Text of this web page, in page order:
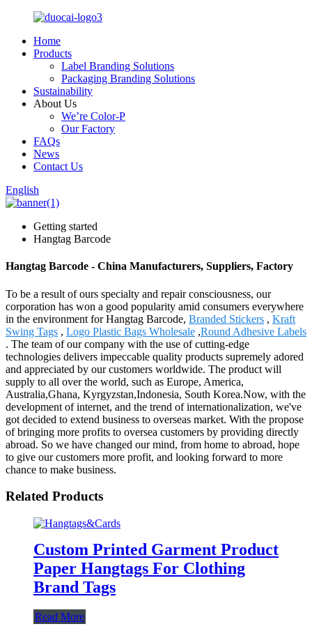
Home
Products
Label Branding Solutions
Packaging Branding Solutions
Sustainability
About Us
We’re Color-P
Our Factory
FAQs
News
Contact Us
English
Getting started
Hangtag Barcode
Hangtag Barcode - China Manufacturers, Suppliers, Factory
To be a result of ours specialty and repair consciousness, our
corporation has won a good popularity amid consumers everywhere
in the environment for Hangtag Barcode, Branded Stickers , Kraft
Swing Tags , Logo Plastic Bags Wholesale ,Round Adhesive Labels
. The team of our company with the use of cutting-edge
technologies delivers impeccable quality products supremely adored
and appreciated by our customers worldwide. The product will
supply to all over the world, such as Europe, America,
Australia,Ghana, Kyrgyzstan,Indonesia, South Korea.Now, with the
development of internet, and the trend of internationalization, we've
got decided to extend business to overseas market. With the propose
of bringing more profits to oversea customers by providing directly
abroad. So we have changed our mind, from home to abroad, hope
to give our customers more profit, and looking forward to more
chance to make business.
Related Products
Custom Printed Garment Product
Paper Hangtags For Clothing
Brand Tags
Read More